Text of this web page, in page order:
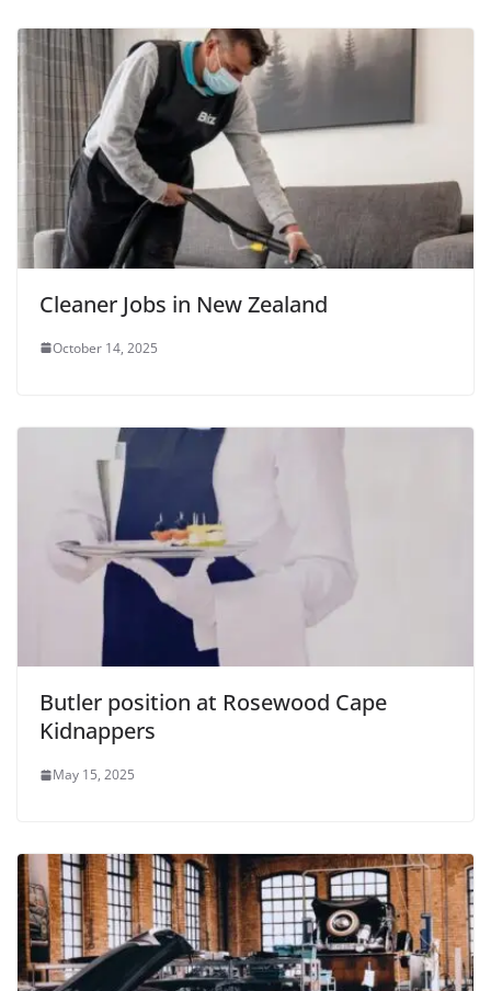
Cleaner Jobs in New Zealand
October 14, 2025
Butler position at Rosewood Cape
Kidnappers
May 15, 2025